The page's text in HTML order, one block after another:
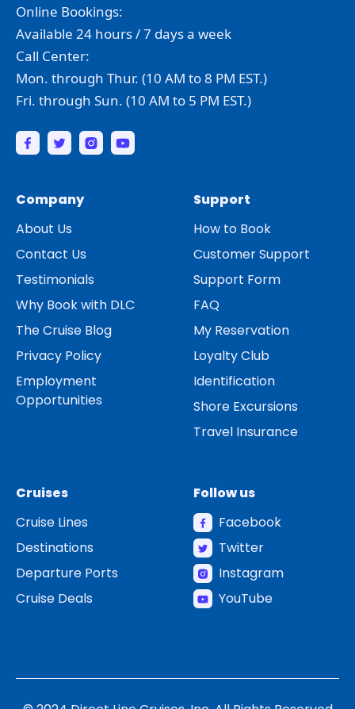
Online Bookings:
Available 24 hours / 7 days a week
Call Center:
Mon. through Thur. (10 AM to 8 PM EST.)
Fri. through Sun. (10 AM to 5 PM EST.)
Company
About Us
Contact Us
Testimonials
Why Book with DLC
The Cruise Blog
Privacy Policy
Employment
Opportunities
Support
How to Book
Customer Support
Support Form
FAQ
My Reservation
Loyalty Club
Identification
Shore Excursions
Travel Insurance
Cruises
Cruise Lines
Destinations
Departure Ports
Cruise Deals
Follow us
Facebook
Twitter
Instagram
YouTube